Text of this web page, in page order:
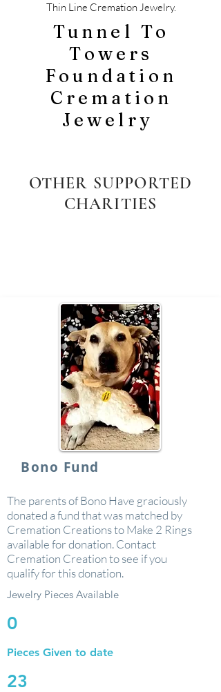
Thin Line Cremation Jewelry.
Tunnel To
Towers
Foundation
Cremation
Jewelry
OTHER SUPPORTED
CHARITIES
Bono Fund
The parents of Bono Have graciously
donated a fund that was matched by
Cremation Creations to Make 2 Rings
available for donation. Contact
Cremation Creation to see if you
qualify for this donation.
Jewelry Pieces Available
0
Pieces Given to date
23